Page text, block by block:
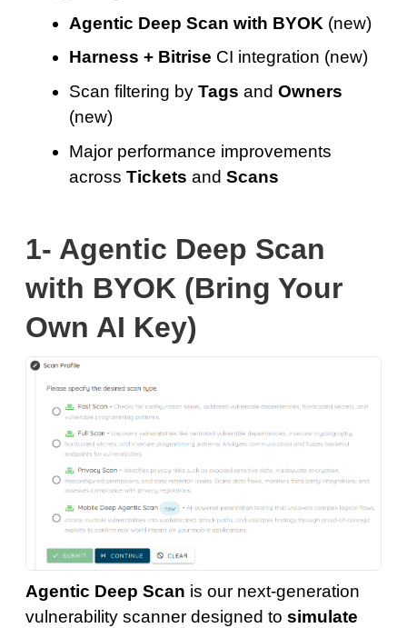
Agentic Deep Scan with BYOK (new)
Harness + Bitrise CI integration (new)
Scan filtering by Tags and Owners
(new)
Major performance improvements
across Tickets and Scans
1- Agentic Deep Scan
with BYOK (Bring Your
Own AI Key)
Agentic Deep Scan is our next-generation
vulnerability scanner designed to simulate